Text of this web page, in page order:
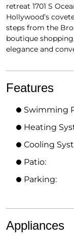
retreat 1701 S
Hollywood’s
steps from the
boutique
elegance and
Features
Swimming
Heating
Cooling
Patio:
Parking:
Appliances